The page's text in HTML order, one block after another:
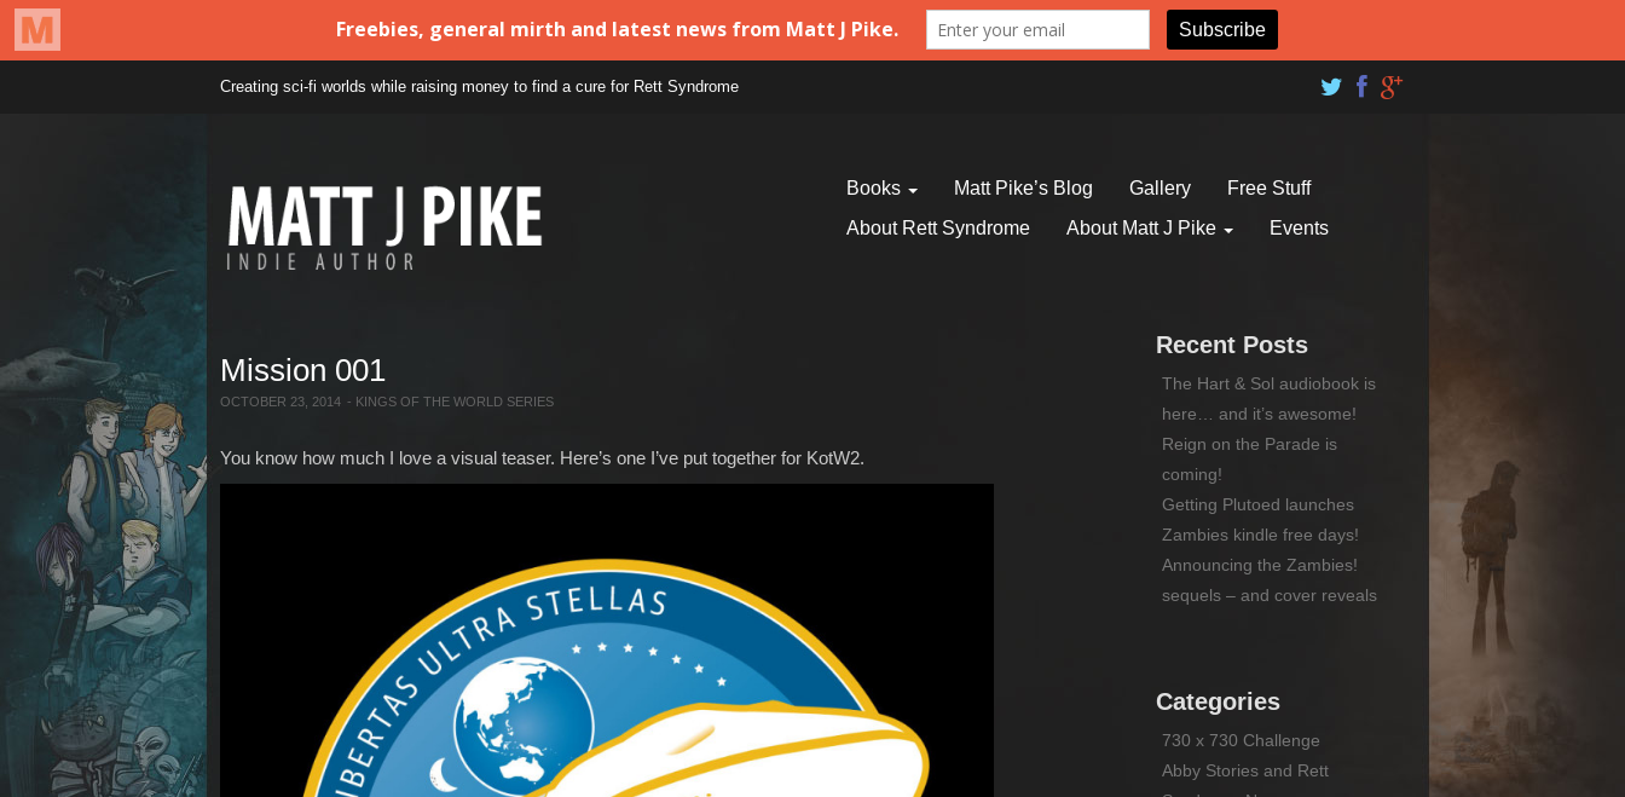
Creating sci-fi worlds while raising money to find a cure for Rett Syndrome
Books Matt Pike’s Blog Gallery
Free Stuff
About Rett Syndrome
About Matt J Pike Events
Mission 001
OCTOBER 23, 2014 - KINGS OF THE WORLD SERIES
You know how much I love a visual teaser. Here’s one I’ve put together for KotW2.
Recent Posts
The Hart & Sol audiobook is
here… and it’s awesome!
Reign on the Parade is
coming!
Getting Plutoed launches
Zambies kindle free days!
Announcing the Zambies!
sequels – and cover reveals
Categories
730 x 730 Challenge
Abby Stories and Rett